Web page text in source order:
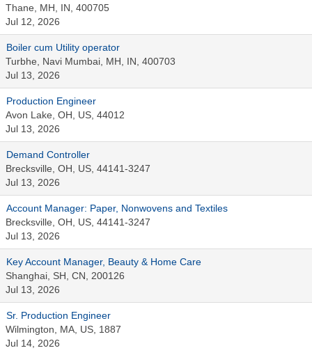
Thane, MH, IN, 400705
Jul 12, 2026
Boiler cum Utility operator
Turbhe, Navi Mumbai, MH, IN, 400703
Jul 13, 2026
Production Engineer
Avon Lake, OH, US, 44012
Jul 13, 2026
Demand Controller
Brecksville, OH, US, 44141-3247
Jul 13, 2026
Account Manager: Paper, Nonwovens and Textiles
Brecksville, OH, US, 44141-3247
Jul 13, 2026
Key Account Manager, Beauty & Home Care
Shanghai, SH, CN, 200126
Jul 13, 2026
Sr. Production Engineer
Wilmington, MA, US, 1887
Jul 14, 2026